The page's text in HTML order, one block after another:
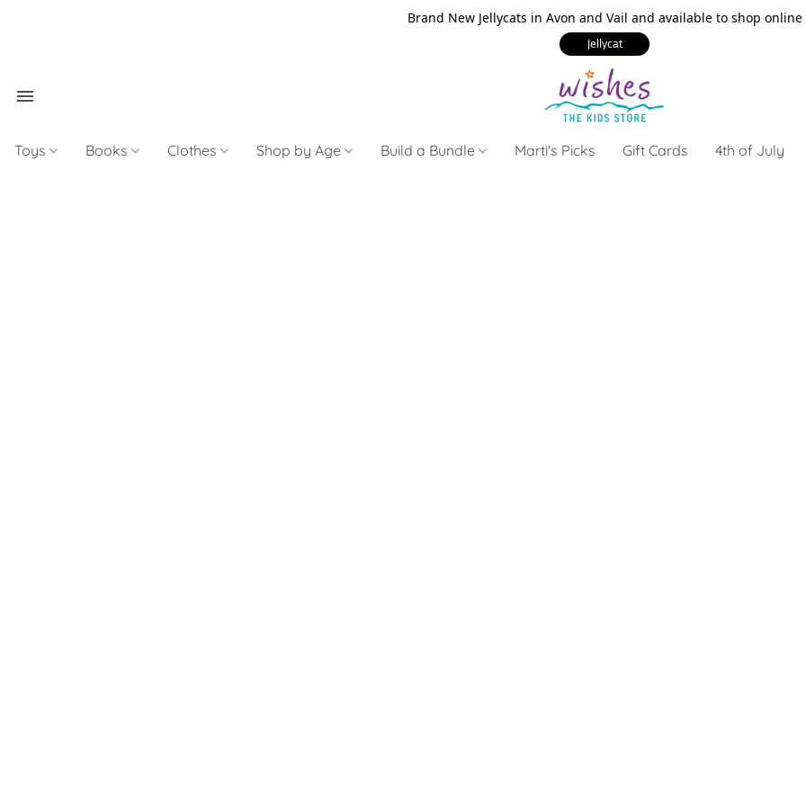
Brand New Jellycats in Avon and Vail and available to shop online
Jellycat
Toys Books Clothes Shop by Age Build a Bundle Marti's Picks Gift Cards 4th of July